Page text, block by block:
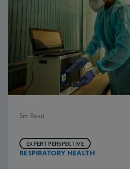
5m Read
RESPIRATORY HEALTH
EXPERT PERSPECTIVE